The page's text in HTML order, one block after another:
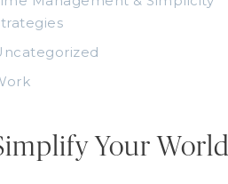
Your World